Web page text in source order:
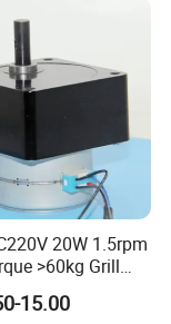
20W 1.5rpm
>60kg Grill
15.00